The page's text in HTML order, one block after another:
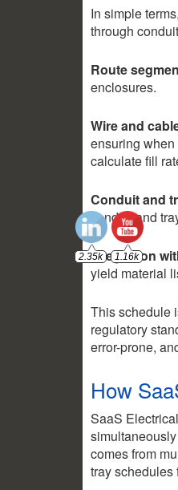
In simple
through
Route
enclosures.
Wire and
ensuring
calculate fill
Conduit and
conduit and
Integration
yield material
This schedule
regulatory
error-prone,
How
SaaS
comes from
tray schedules
2.35k 1.16k